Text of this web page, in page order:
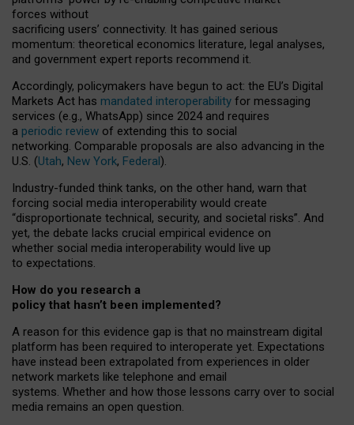
forces without
sacrificing users’ connectivity. It has gained serious
momentum: theoretical economics literature, legal analyses,
and government expert reports recommend it.
Accordingly, policymakers have begun to act: the EU’s Digital
Markets Act has mandated interoperability for messaging
services (e.g., WhatsApp) since 2024 and requires
a periodic review of extending this to social
networking. Comparable proposals are also advancing in the
U.S. (Utah, New York, Federal).
Industry-funded think tanks, on the other hand, warn that
forcing social media interoperability would create
“disproportionate technical, security, and societal risks”. And
yet, the debate lacks crucial empirical evidence on
whether social media interoperability would live up
to expectations.
How do you research a
policy that hasn’t been implemented?
A reason for this evidence gap is that no mainstream digital
platform has been required to interoperate yet. Expectations
have instead been extrapolated from experiences in older
network markets like telephone and email
systems. Whether and how those lessons carry over to social
media remains an open question.